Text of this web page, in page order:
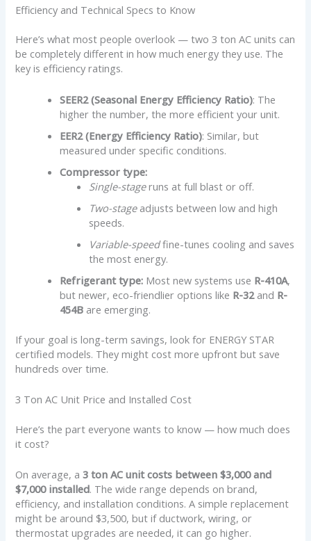
Efficiency and Technical Specs to Know
Here’s what most people overlook — two 3 ton AC units can
be completely different in how much energy they use. The
key is efficiency ratings.
SEER2 (Seasonal Energy Efficiency Ratio): The
higher the number, the more efficient your unit.
EER2 (Energy Efficiency Ratio): Similar, but
measured under specific conditions.
Compressor type:
Single-stageruns at full blast or off.
Two-stageadjusts between low and high
speeds.
Variable-speedfine-tunes cooling and saves
the most energy.
Refrigerant type: Most new systems use R-410A,
but newer, eco-friendlier options like R-32and R-
454B are emerging.
If your goal is long-term savings, look for ENERGY STAR
certified models. They might cost more upfront but save
hundreds over time.
3 Ton AC Unit Price and Installed Cost
Here’s the part everyone wants to know — how much does
it cost?
On average, a3 ton AC unit costs between $3,000 and
$7,000 installed. The wide range depends on brand,
efficiency, and installation conditions. A simple replacement
might be around $3,500, but if ductwork, wiring, or
thermostat upgrades are needed, it can go higher.